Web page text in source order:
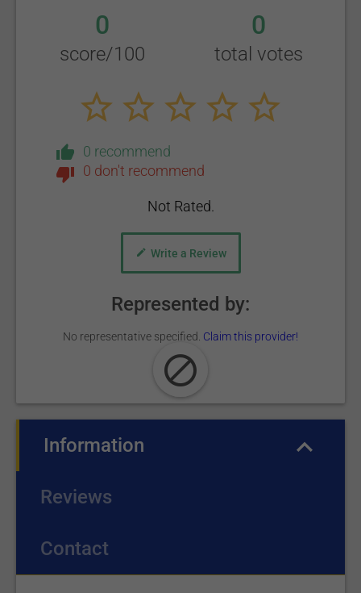
0
score/100
0
total votes
0 recommend
0 don't recommend
Not Rated.
Write a Review
Represented by:
No representative specified. Claim this provider!
Information
Reviews
Contact